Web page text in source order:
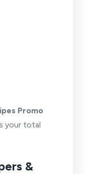
Promo
your total
&